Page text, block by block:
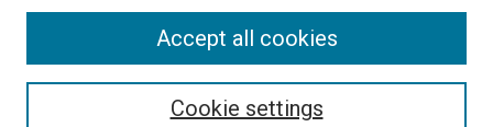
Cardozo Law Library
Cookie settings
Accept all cookies